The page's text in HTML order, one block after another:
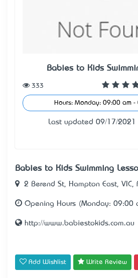
Babies to Kids
333
Hours: Monday: 09:00 am -
Last updated 09/17/2021
Babies to Kids Swimming
2 Berend St, Hampton East, VIC,
Opening Hours (Monday: 09:00
http://www.babiestokids.com.au
Add Wishlist Write Review